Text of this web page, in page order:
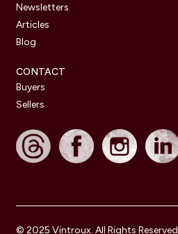
Newsletters
Articles
Blog
CONTACT
Buyers
Sellers
© 2025 Vintroux. All Rights Reserved